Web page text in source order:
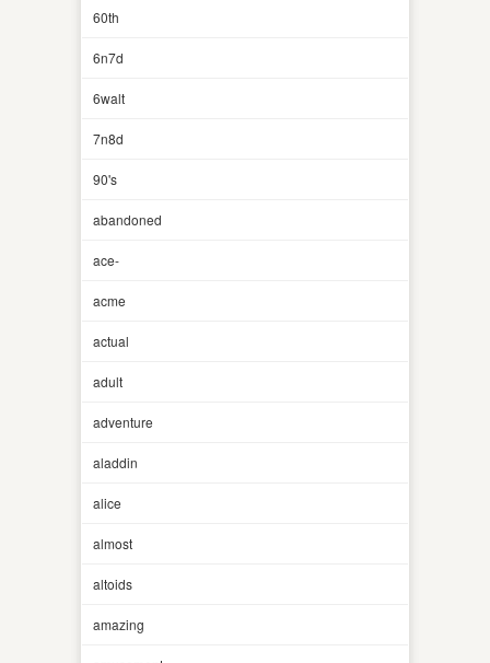
60th
6n7d
6walt
7n8d
90's
abandoned
ace-
acme
actual
adult
adventure
aladdin
alice
almost
altoids
amazing